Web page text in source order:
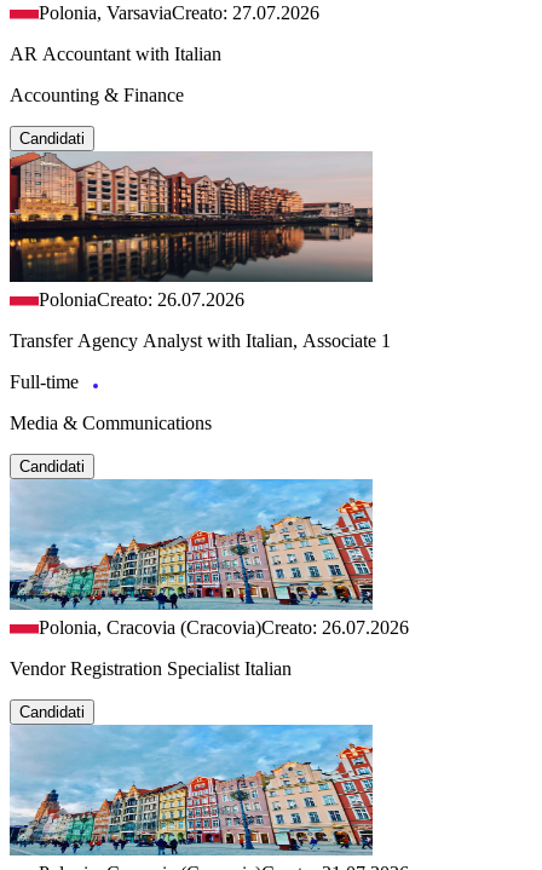
Polonia, VarsaviaCreato: 27.07.2026
AR Accountant with Italian
Accounting & Finance
Candidati
PoloniaCreato: 26.07.2026
Transfer Agency Analyst with Italian, Associate 1
Full-time
Media & Communications
Candidati
Polonia, Cracovia (Cracovia)Creato: 26.07.2026
Vendor Registration Specialist Italian
Candidati